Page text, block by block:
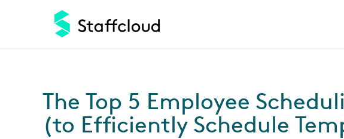
The Top 5 Employee
(to Efficiently Schedule